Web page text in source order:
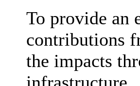
To provide an
contributions
the impacts